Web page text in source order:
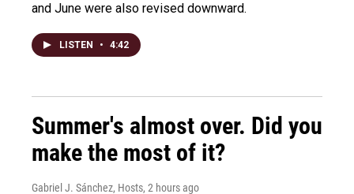
and June were also revised downward.
LISTEN • 4:42
Summer's almost over. Did you
make the most of it?
Gabriel J. Sánchez, Hosts, 2 hours ago